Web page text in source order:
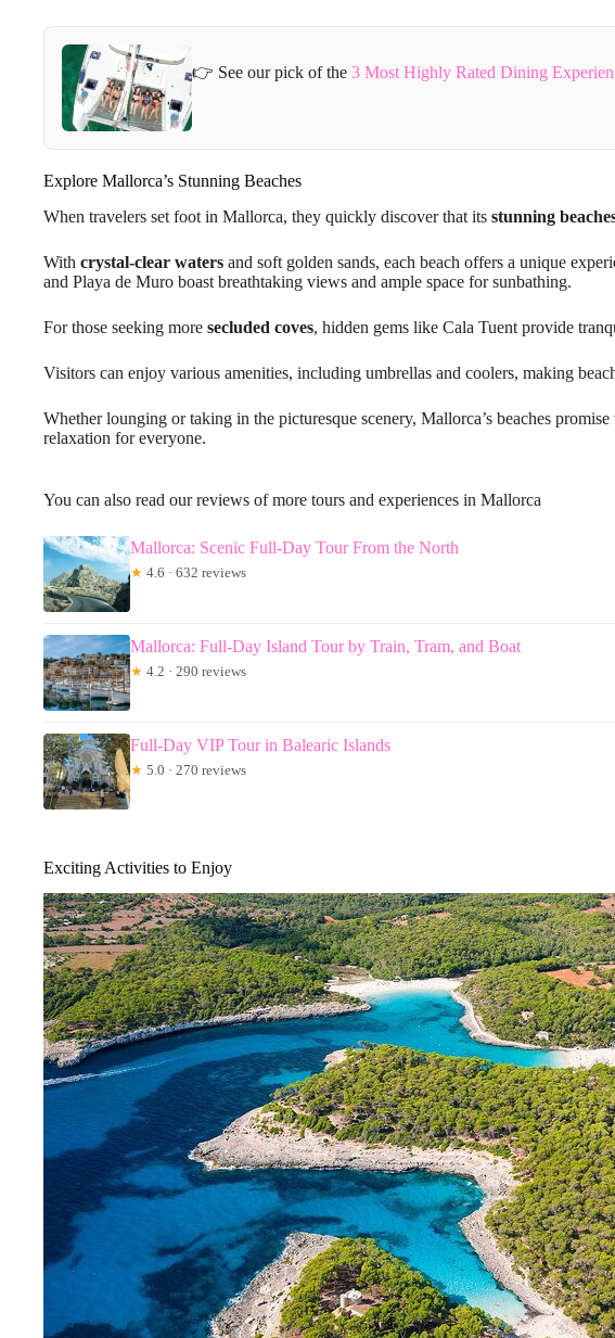
👉 See our pick of the 3 Most Highly Rated Dining
Explore Mallorca’s Stunning Beaches
When travelers set foot in Mallorca, they quickly discover that its stunning
With crystal-clear waters and soft golden sands, each beach offers a unique
and Playa de Muro boast breathtaking views and ample space for sunbathing.
For those seeking more secluded coves, hidden gems like Cala Tuent provide
Visitors can enjoy various amenities, including umbrellas and coolers, making
Whether lounging or taking in the picturesque scenery, Mallorca’s beaches promise
relaxation for everyone.
You can also read our reviews of more tours and experiences in Mallorca
Mallorca: Scenic Full-Day Tour From the North
★ 4.6 · 632 reviews
Mallorca: Full-Day Island Tour by Train, Tram, and Boat
★ 4.2 · 290 reviews
Full-Day VIP Tour in Balearic Islands
★ 5.0 · 270 reviews
Exciting Activities to Enjoy